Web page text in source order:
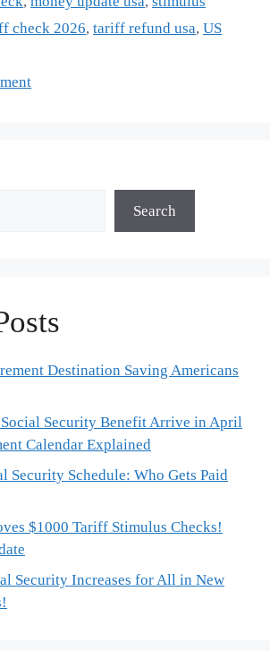
check 2026, tariff refund usa, US
Search
Destination Saving Americans
Security Benefit Arrive in April
Calendar Explained
Security Schedule: Who Gets Paid
$1000 Tariff Stimulus Checks!
Security Increases for All in New